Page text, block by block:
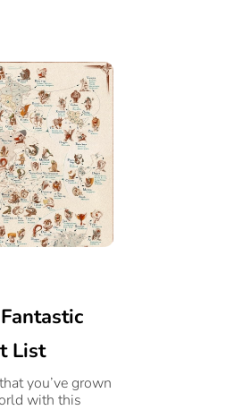
List
you’ve grown
with this